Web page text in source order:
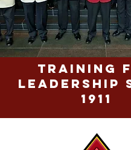
Training
Leadership
1911